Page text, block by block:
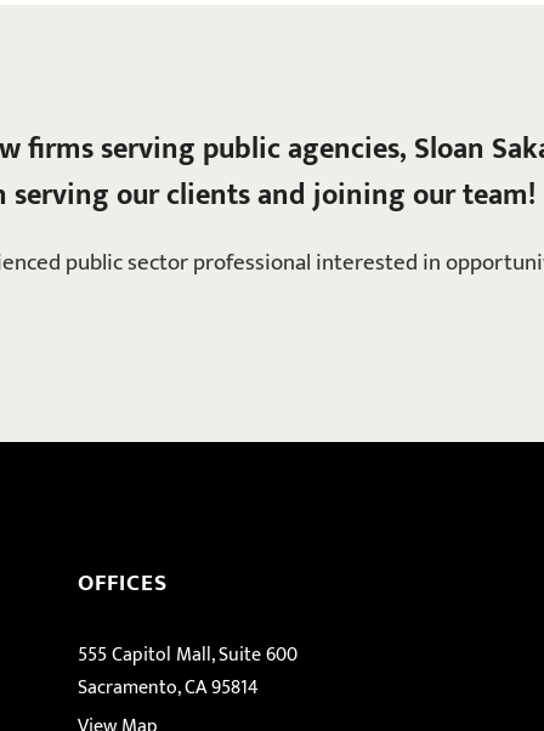
firms serving public agencies, Sloan
our clients and joining our team!
public sector professional interested in
OFFICES
555 Capitol Mall, Suite 600
Sacramento, CA 95814